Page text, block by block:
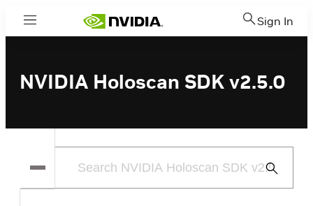
Menu Sign In
NVIDIA Holoscan SDK v2.5.0
Submit